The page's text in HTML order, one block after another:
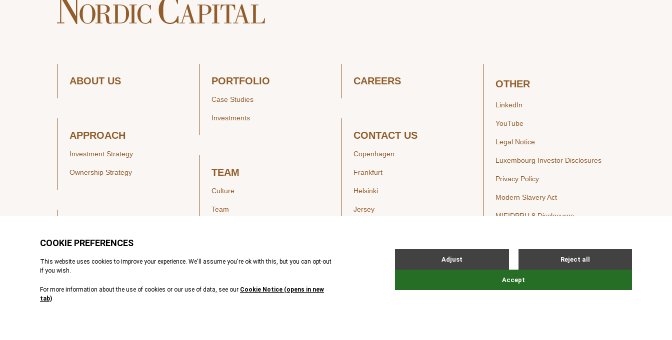
ABOUT US
APPROACH
Investment Strategy
Ownership Strategy
Healthcare
Technology & Payments
PORTFOLIO
Case Studies
Investments
TEAM
Culture
Team
INSIGHTS
CAREERS
CONTACT US
Copenhagen
Frankfurt
Helsinki
Jersey
OTHER
LinkedIn
YouTube
Legal Notice
Luxembourg Investor Disclosures
Privacy Policy
Modern Slavery Act
MIFIDPRU 8 Disclosures